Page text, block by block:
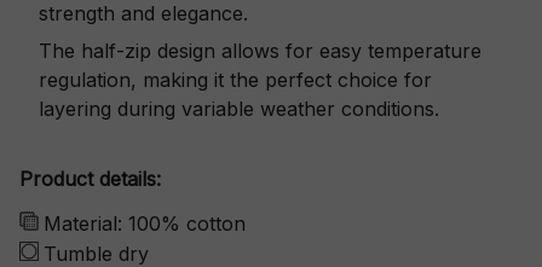
strength and elegance.
The half-zip design allows for easy temperature
regulation, making it the perfect choice for
layering during variable weather conditions.
Product details:
Material: 100% cotton
Tumble dry